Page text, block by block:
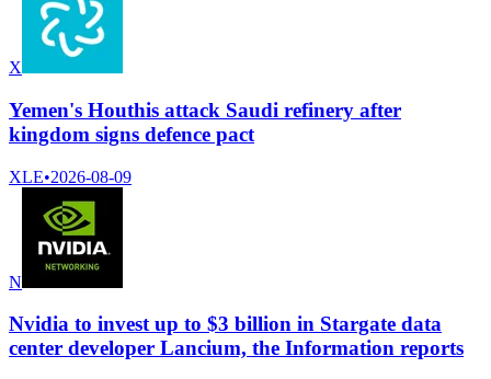
X
Yemen's Houthis attack Saudi refinery after
kingdom signs defence pact
XLE•2026-08-09
N
Nvidia to invest up to $3 billion in Stargate data
center developer Lancium, the Information reports